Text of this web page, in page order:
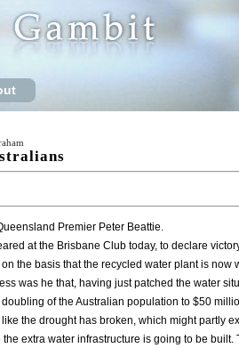
Premier Peter Beattie.
at the Brisbane Club today, to declare
the basis that the recycled water plant is now
was he that, having just patched the water
of the Australian population to $50
the drought has broken, which might partly
the extra water infrastructure is going to be